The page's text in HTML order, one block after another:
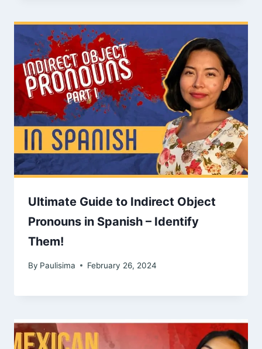
Ultimate Guide to Indirect Object
Pronouns in Spanish – Identify
Them!
By Paulisima February 26, 2024